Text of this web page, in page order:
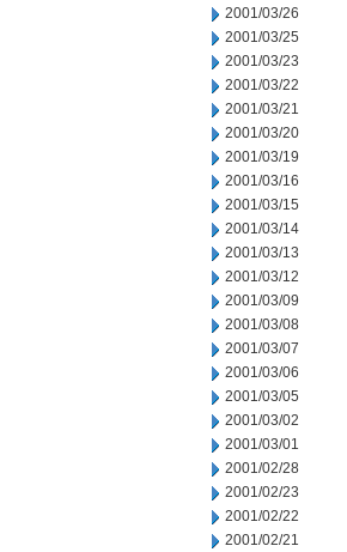
2001/03/26
2001/03/25
2001/03/23
2001/03/22
2001/03/21
2001/03/20
2001/03/19
2001/03/16
2001/03/15
2001/03/14
2001/03/13
2001/03/12
2001/03/09
2001/03/08
2001/03/07
2001/03/06
2001/03/05
2001/03/02
2001/03/01
2001/02/28
2001/02/23
2001/02/22
2001/02/21